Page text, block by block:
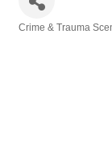
Crime & Trauma